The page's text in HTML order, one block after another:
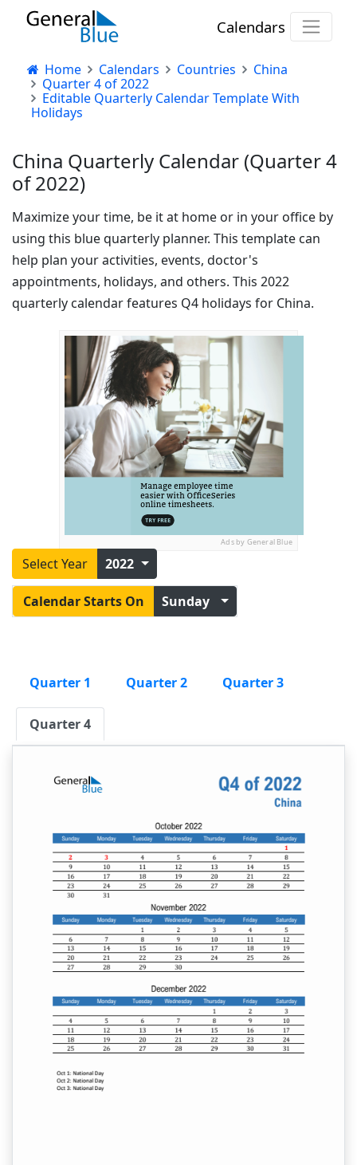
Calendars
Home Calendars Countries
China
Quarter 4 of 2022
Editable Quarterly Calendar Template With
Holidays
China Quarterly Calendar (Quarter 4
of 2022)
Maximize your time, be it at home or in your office by
using this blue quarterly planner. This template can
help plan your activities, events, doctor's
appointments, holidays, and others. This 2022
quarterly calendar features Q4 holidays for China.
Ads by General Blue
Select Year 2022
Calendar Starts On Sunday
Quarter 1 Quarter 2 Quarter 3
Quarter 4